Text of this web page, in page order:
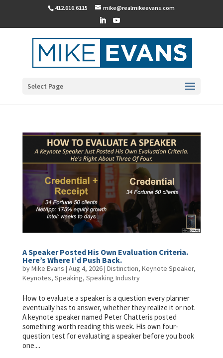
412.616.6115 mike@realmikeevans.com
Select Page
A Speaker Posted His Own Evaluation Criteria.
Here’s Where I’d Push Back.
byMike Evans | Aug 4, 2026| Distinction, Keynote Speaker,
Keynotes, Speaking, Speaking Industry
How to evaluate a speaker is a question every planner
eventually has to answer, whether they realize it or not.
A keynote speaker named Peter Chatteris posted
something worth reading this week. His own four-
question test for evaluating a speaker before you book
one....